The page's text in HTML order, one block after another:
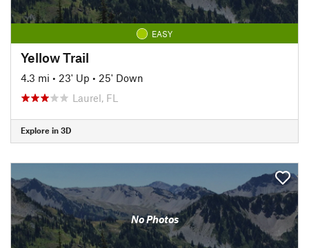
EASY
Yellow Trail
4.3 mi • 23' Up • 25' Down
Laurel, FL
Explore in 3D
No Photos